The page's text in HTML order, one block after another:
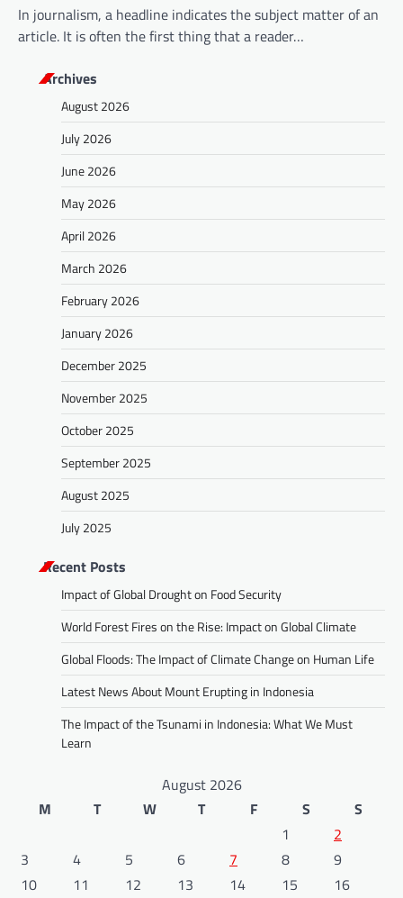
In journalism, a headline indicates the subject matter of an
article. It is often the first thing that a reader…
Archives
August 2026
July 2026
June 2026
May 2026
April 2026
March 2026
February 2026
January 2026
December 2025
November 2025
October 2025
September 2025
August 2025
July 2025
Recent Posts
Impact of Global Drought on Food Security
World Forest Fires on the Rise: Impact on Global Climate
Global Floods: The Impact of Climate Change on Human Life
Latest News About Mount Erupting in Indonesia
The Impact of the Tsunami in Indonesia: What We Must
Learn
August 2026
M
T W T F S
S
1
2
3
4 5 6 7 8
9
10
11 12 13 14 15
16